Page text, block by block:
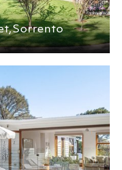
Sorrento